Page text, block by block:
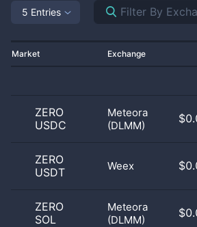
5 Entries
Market Exchange
ZERO
USDC
Meteora
(DLMM)
ZERO
USDT
Weex
ZERO
SOL
Meteora
(DLMM)